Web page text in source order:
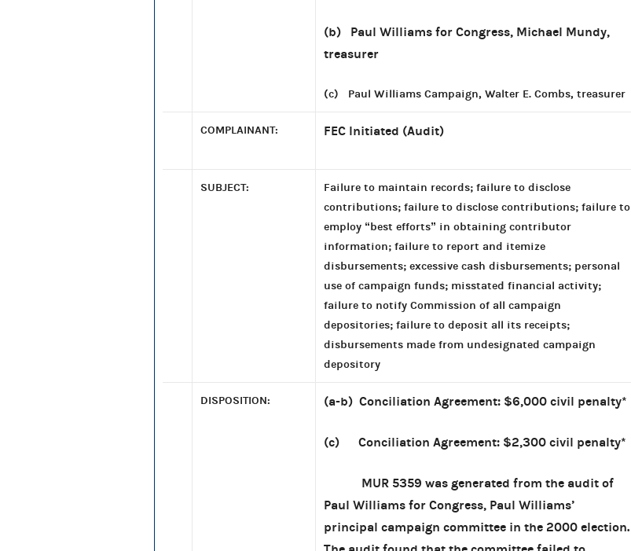
(b) Paul Williams for Congress, Michael Mundy,
treasurer
(c) Paul Williams Campaign, Walter E. Combs, treasurer
COMPLAINANT: FEC Initiated (Audit)
SUBJECT:
Failure to maintain records; failure to disclose
contributions; failure to disclose contributions; failure to
employ “best efforts” in obtaining contributor
information; failure to report and itemize
disbursements; excessive cash disbursements; personal
use of campaign funds; misstated financial activity;
failure to notify Commission of all campaign
depositories; failure to deposit all its receipts;
disbursements made from undesignated campaign
depository
DISPOSITION: (a-b) Conciliation Agreement: $6,000 civil penalty*
(c) Conciliation Agreement: $2,300 civil penalty*
MUR 5359 was generated from the audit of
Paul Williams for Congress, Paul Williams’
principal campaign committee in the 2000 election.